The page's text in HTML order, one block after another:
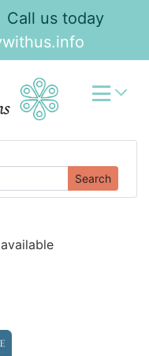
Call us today
Search